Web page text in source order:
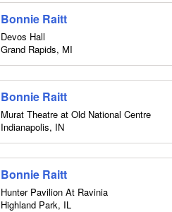
Bonnie Raitt
Devos Hall
Grand Rapids, MI
Bonnie Raitt
Murat Theatre at Old National Centre
Indianapolis, IN
Bonnie Raitt
Hunter Pavilion At Ravinia
Highland Park, IL